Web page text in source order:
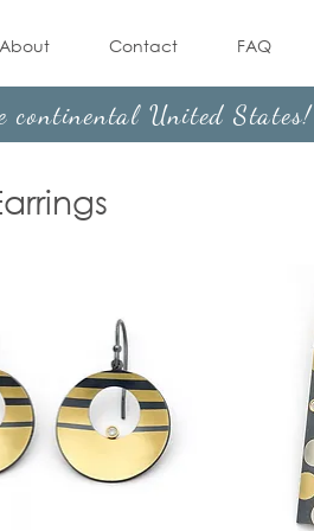
About Contact FAQ
United States!